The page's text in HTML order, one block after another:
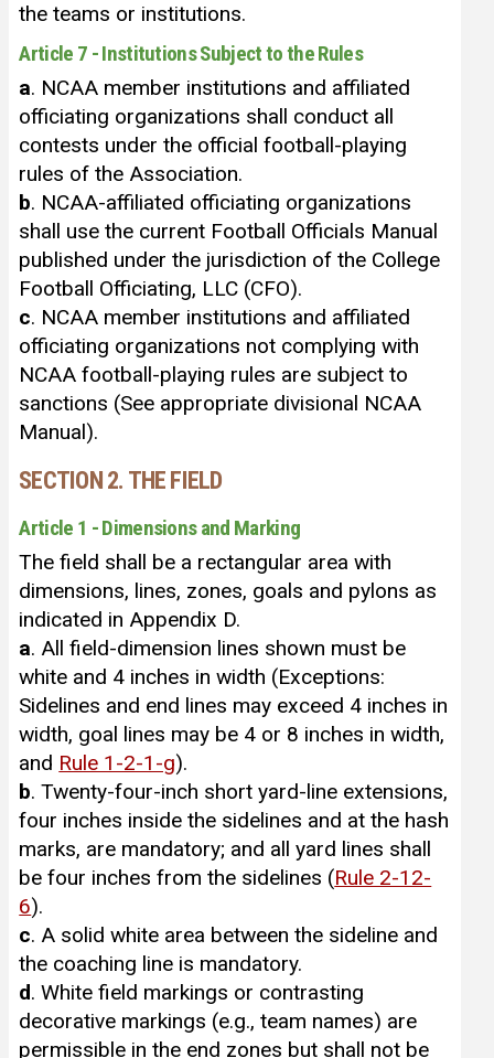
the teams or institutions.
Article 7 - Institutions Subject to the Rules
a. NCAA member institutions and affiliated
officiating organizations shall conduct all
contests under the official football-playing
rules of the Association.
b. NCAA-affiliated officiating organizations
shall use the current Football Officials Manual
published under the jurisdiction of the College
Football Officiating, LLC (CFO).
c. NCAA member institutions and affiliated
officiating organizations not complying with
NCAA football-playing rules are subject to
sanctions (See appropriate divisional NCAA
Manual).
SECTION 2. THE FIELD
Article 1 - Dimensions and Marking
The field shall be a rectangular area with
dimensions, lines, zones, goals and pylons as
indicated in Appendix D.
a. All field-dimension lines shown must be
white and 4 inches in width (Exceptions:
Sidelines and end lines may exceed 4 inches in
width, goal lines may be 4 or 8 inches in width,
and Rule 1-2-1-g).
b. Twenty-four-inch short yard-line extensions,
four inches inside the sidelines and at the hash
marks, are mandatory; and all yard lines shall
be four inches from the sidelines (Rule 2-12-
6).
c. A solid white area between the sideline and
the coaching line is mandatory.
d. White field markings or contrasting
decorative markings (e.g., team names) are
permissible in the end zones but shall not be